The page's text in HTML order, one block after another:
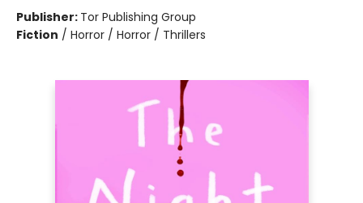
Publisher: Tor Publishing Group
Fiction / Horror / Horror / Thrillers